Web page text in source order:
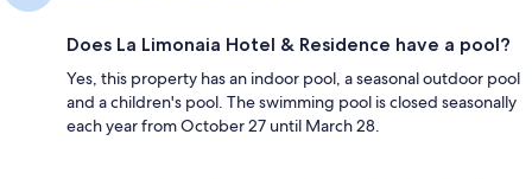
Does La Limonaia Hotel & Residence have a pool?
Yes, this property has an indoor pool, a seasonal outdoor pool
and a children's pool. The swimming pool is closed seasonally
each year from October 27 until March 28.